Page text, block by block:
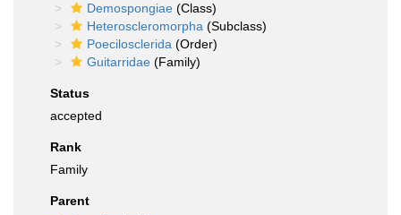
Demospongiae (Class)
Heteroscleromorpha (Subclass)
Poecilosclerida (Order)
Guitarridae (Family)
Status
accepted
Rank
Family
Parent